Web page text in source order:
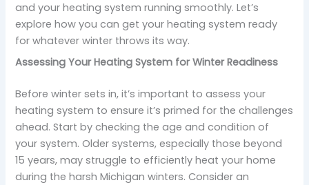
and your heating system running smoothly. Let’s
explore how you can get your heating system ready
for whatever winter throws its way.
Assessing Your Heating System for Winter Readiness
Before winter sets in, it’s important to assess your
heating system to ensure it’s primed for the challenges
ahead. Start by checking the age and condition of
your system. Older systems, especially those beyond
15 years, may struggle to efficiently heat your home
during the harsh Michigan winters. Consider an